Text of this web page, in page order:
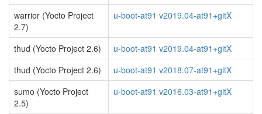
warrior (Yocto Project
2.7)
u-boot-at91 v2019.04-at91+gitX
thud (Yocto Project 2.6)
u-boot-at91 v2019.04-at91+gitX
thud (Yocto Project 2.6)
u-boot-at91 v2018.07-at91+gitX
sumo (Yocto Project
2.5)
u-boot-at91 v2016.03-at91+gitX